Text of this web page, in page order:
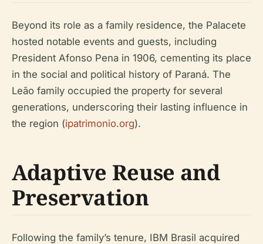
Beyond its role as a family residence, the Palacete
hosted notable events and guests, including
President Afonso Pena in 1906, cementing its place
in the social and political history of Paraná. The
Leão family occupied the property for several
generations, underscoring their lasting influence in
the region (ipatrimonio.org).
Adaptive Reuse and
Preservation
Following the family’s tenure, IBM Brasil acquired